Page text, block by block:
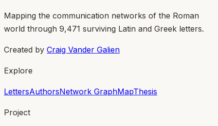
Mapping the communication networks of the Roman
world through 9,471 surviving Latin and Greek letters.
Created by Craig Vander Galien
Explore
LettersAuthorsNetwork GraphMapThesis
Project